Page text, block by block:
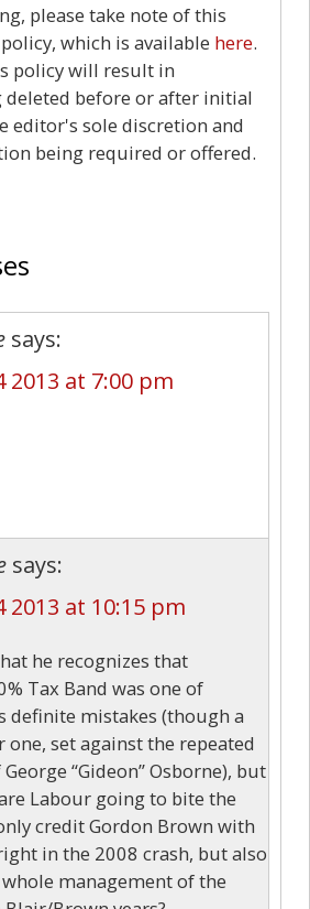
please take note of this
which is available here.
policy will result in
before or after initial
editor's sole discretion and
being required or offered.
says:
2013 at 7:00 pm
says:
2013 at 10:15 pm
he recognizes that
Tax Band was one of
definite mistakes (though a
set against the repeated
“Gideon” Osborne), but
Labour going to bite the
credit Gordon Brown with
in the 2008 crash, but also
management of the